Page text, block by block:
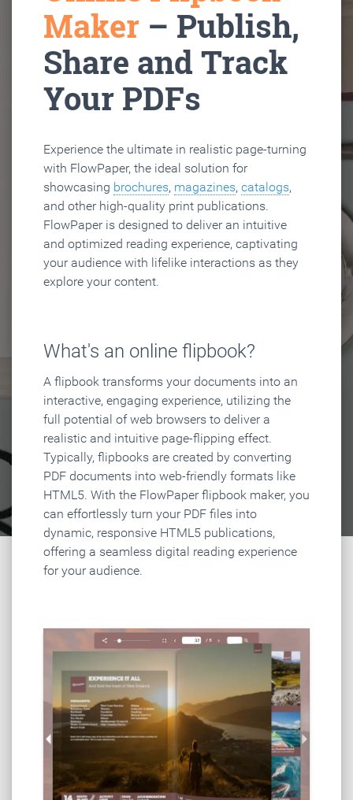
Maker – Publish,
Share and Track
Your PDFs
Experience the ultimate in realistic page-turning
with FlowPaper, the ideal solution for
showcasing brochures, magazines, catalogs,
and other high-quality print publications.
FlowPaper is designed to deliver an intuitive
and optimized reading experience, captivating
your audience with lifelike interactions as they
explore your content.
What's an online flipbook?
A flipbook transforms your documents into an
interactive, engaging experience, utilizing the
full potential of web browsers to deliver a
realistic and intuitive page-flipping effect.
Typically, flipbooks are created by converting
PDF documents into web-friendly formats like
HTML5. With the FlowPaper flipbook maker, you
can effortlessly turn your PDF files into
dynamic, responsive HTML5 publications,
offering a seamless digital reading experience
for your audience.